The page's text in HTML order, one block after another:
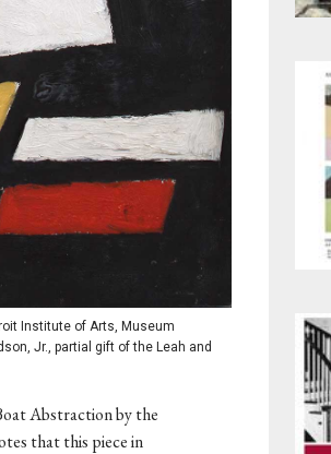
Institute of Arts, Museum
Jr., partial gift of the Leah and
Abstraction by the
that this piece in